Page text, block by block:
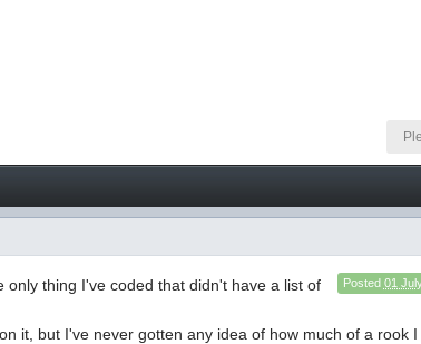
Posted 01
thing I've coded that didn't have a list of
it, but I've never gotten any idea of how much of a rook I